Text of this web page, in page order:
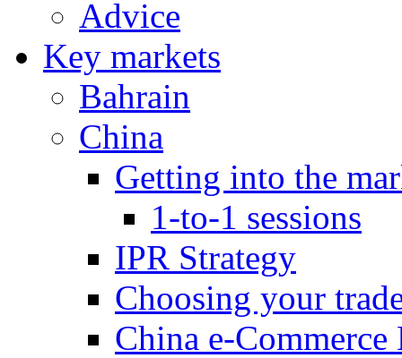
Advice
Key markets
Bahrain
China
Getting into the
1-to-1 sessions
IPR Strategy
Choosing your
China e-Commerce